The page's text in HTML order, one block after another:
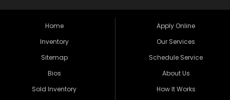
Home
Inventory
Sitemap
Bios
Sold Inventory
Apply Online
Our Services
Schedule Service
About Us
How It Works